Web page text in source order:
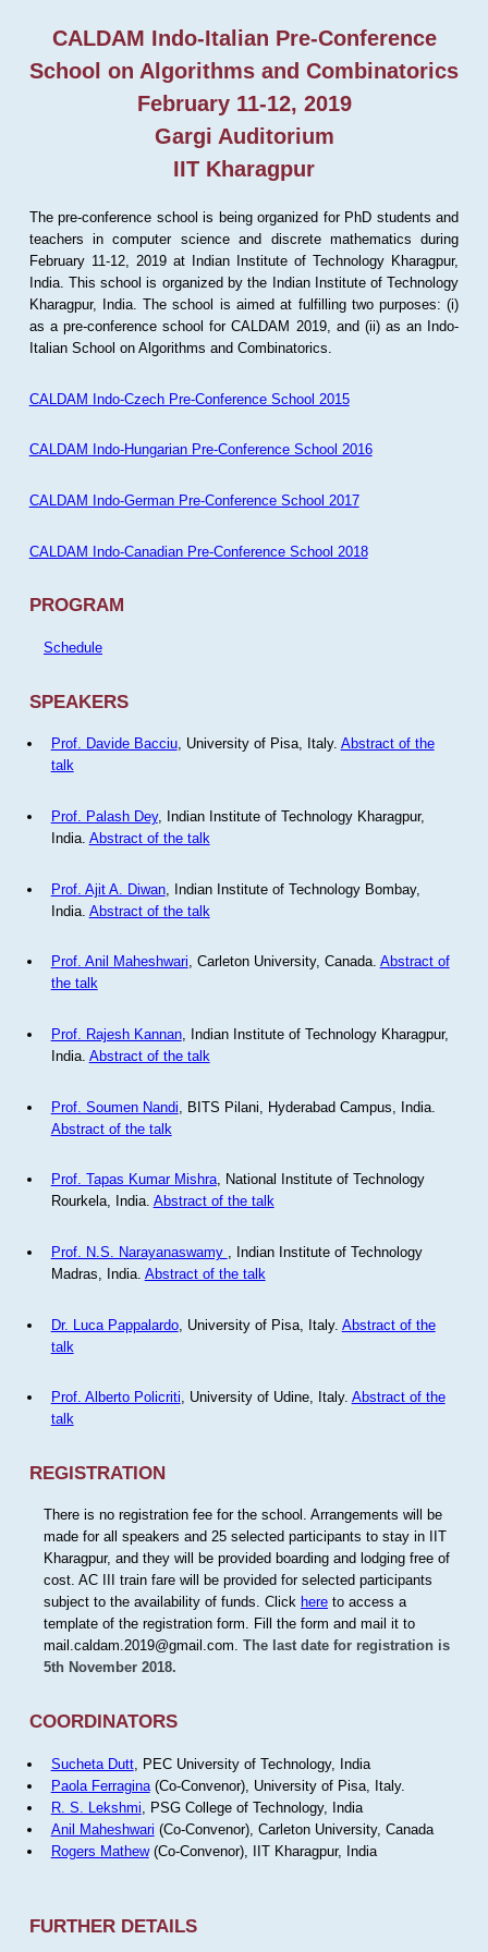
CALDAM Indo-Italian Pre-Conference
School on Algorithms and Combinatorics
February 11-12, 2019
Gargi Auditorium
IIT Kharagpur
The pre-conference school is being organized for PhD students and
teachers in computer science and discrete mathematics during
February 11-12, 2019 at Indian Institute of Technology Kharagpur,
India. This school is organized by the Indian Institute of Technology
Kharagpur, India. The school is aimed at fulfilling two purposes: (i)
as a pre-conference school for CALDAM 2019, and (ii) as an Indo-
Italian School on Algorithms and Combinatorics.
CALDAM Indo-Czech Pre-Conference School 2015
CALDAM Indo-Hungarian Pre-Conference School 2016
CALDAM Indo-German Pre-Conference School 2017
CALDAM Indo-Canadian Pre-Conference School 2018
PROGRAM
Schedule
SPEAKERS
Prof. Davide Bacciu, University of Pisa, Italy. Abstract of the
talk
Prof. Palash Dey, Indian Institute of Technology Kharagpur,
India. Abstract of the talk
Prof. Ajit A. Diwan, Indian Institute of Technology Bombay,
India. Abstract of the talk
Prof. Anil Maheshwari, Carleton University, Canada. Abstract of
the talk
Prof. Rajesh Kannan, Indian Institute of Technology Kharagpur,
India. Abstract of the talk
Prof. Soumen Nandi , BITS Pilani, Hyderabad Campus, India.
Abstract of the talk
Prof. Tapas Kumar Mishra, National Institute of Technology
Rourkela, India. Abstract of the talk
Prof. N.S. Narayanaswamy
, Indian Institute of Technology
Madras, India. Abstract of the talk
Dr. Luca Pappalardo, University of Pisa, Italy. Abstract of the
talk
Prof. Alberto Policriti, University of Udine, Italy. Abstract of the
talk
REGISTRATION
There is no registration fee for the school. Arrangements will be
made for all speakers and 25 selected participants to stay in IIT
Kharagpur, and they will be provided boarding and lodging free of
cost. AC III train fare will be provided for selected participants
subject to the availability of funds. Click hereto access a
template of the registration form. Fill the form and mail it to
mail.caldam.2019@gmail.com. The last date for registration is
5th November 2018.
COORDINATORS
Sucheta Dutt, PEC University of Technology, India
Paola Ferragina(Co-Convenor), University of Pisa, Italy.
R. S. Lekshmi , PSG College of Technology, India
Anil Maheshwari (Co-Convenor), Carleton University, Canada
Rogers Mathew(Co-Convenor), IIT Kharagpur, India
FURTHER DETAILS